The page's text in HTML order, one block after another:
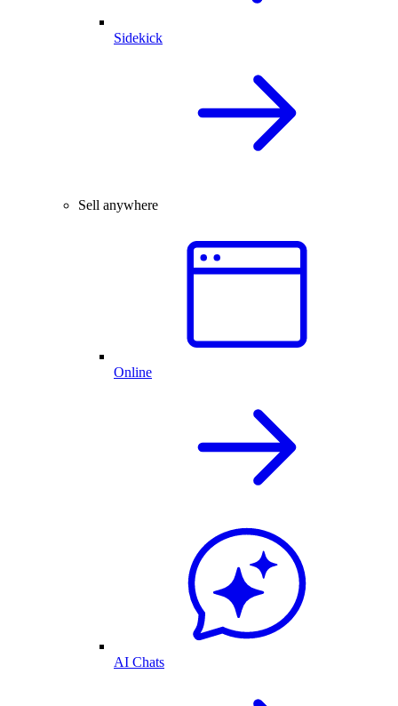
Sidekick
Sell anywhere
Online
AI Chats